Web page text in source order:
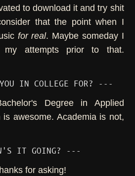
to download it and try shit
that the point when I
for real. Maybe someday I
my attempts prior to that.
IN COLLEGE FOR? ---
Degree in Applied
is awesome. Academia is not,
IT GOING? ---
for asking!